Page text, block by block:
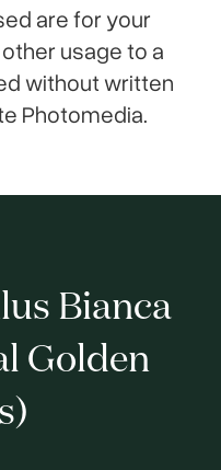
are for your
usage to a
without written
Photomedia.
Bianca
Golden